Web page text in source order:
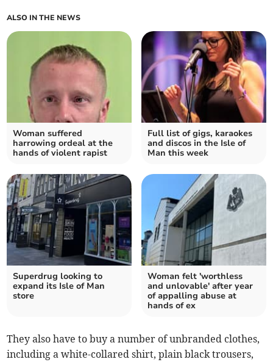
ALSO IN THE NEWS
Woman suffered
harrowing ordeal at the
hands of violent rapist
Full list of gigs, karaokes
and discos in the Isle of
Man this week
Superdrug looking to
expand its Isle of Man
store
Woman felt 'worthless
and unlovable' after year
of appalling abuse at
hands of ex
They also have to buy a number of unbranded clothes,
including a white-collared shirt, plain black trousers,